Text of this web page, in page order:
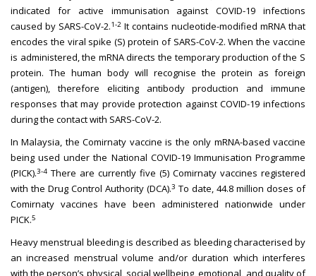
indicated for active immunisation against COVID-19 infections
caused by SARS-CoV-2.1-2 It contains nucleotide-modified mRNA that
encodes the viral spike (S) protein of SARS-CoV-2. When the vaccine
is administered, the mRNA directs the temporary production of the S
protein. The human body will recognise the protein as foreign
(antigen), therefore eliciting antibody production and immune
responses that may provide protection against COVID-19 infections
during the contact with SARS-CoV-2.
In Malaysia, the Comirnaty vaccine is the only mRNA-based vaccine
being used under the National COVID-19 Immunisation Programme
(PICK).3-4 There are currently five (5) Comirnaty vaccines registered
with the Drug Control Authority (DCA).3 To date, 44.8 million doses of
Comirnaty vaccines have been administered nationwide under
PICK.5
Heavy menstrual bleeding is described as bleeding characterised by
an increased menstrual volume and/or duration which interferes
with the person’s physical, social wellbeing, emotional, and quality of